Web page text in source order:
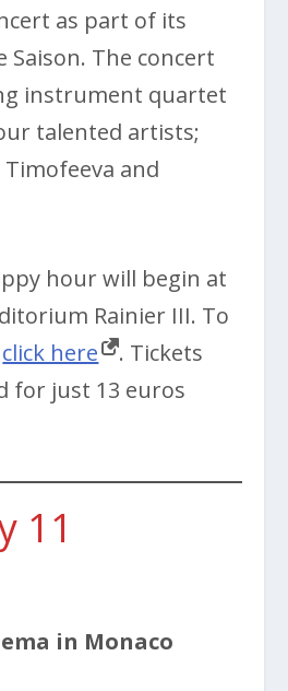
as part of its
Saison. The concert
instrument quartet
talented artists;
Timofeeva and
hour will begin at
Rainier III. To
click here
. Tickets
for just 13 euros
11
in Monaco